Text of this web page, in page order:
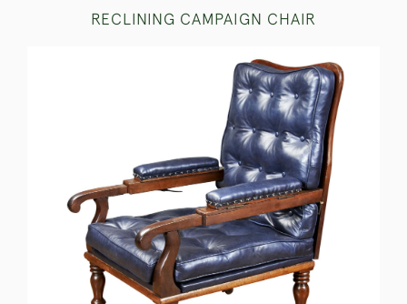
RECLINING CAMPAIGN CHAIR